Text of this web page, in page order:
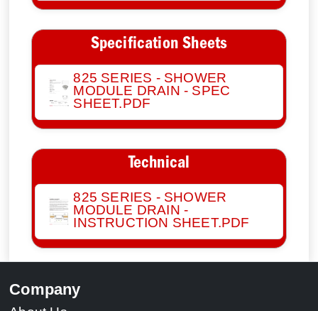
Specification Sheets
825 SERIES - SHOWER
MODULE DRAIN - SPEC
SHEET.PDF
Technical
825 SERIES - SHOWER
MODULE DRAIN -
INSTRUCTION SHEET.PDF
Company